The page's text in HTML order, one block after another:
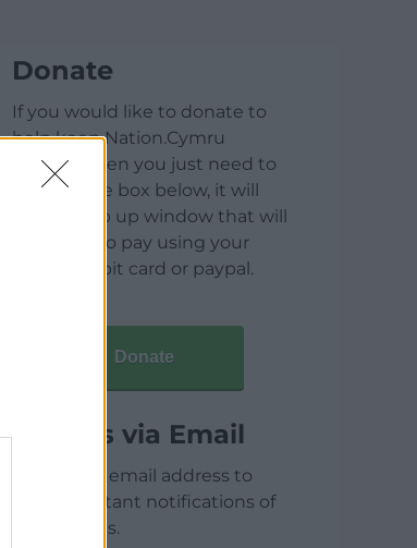
Donate
If you would like to donate to
help keep Nation.Cymru
running then you just need to
click on the box below, it will
open a pop up window that will
allow you to pay using your
credit / debit card or paypal.
Donate
Articles via Email
Enter your email address to
receive instant notifications of
new articles.